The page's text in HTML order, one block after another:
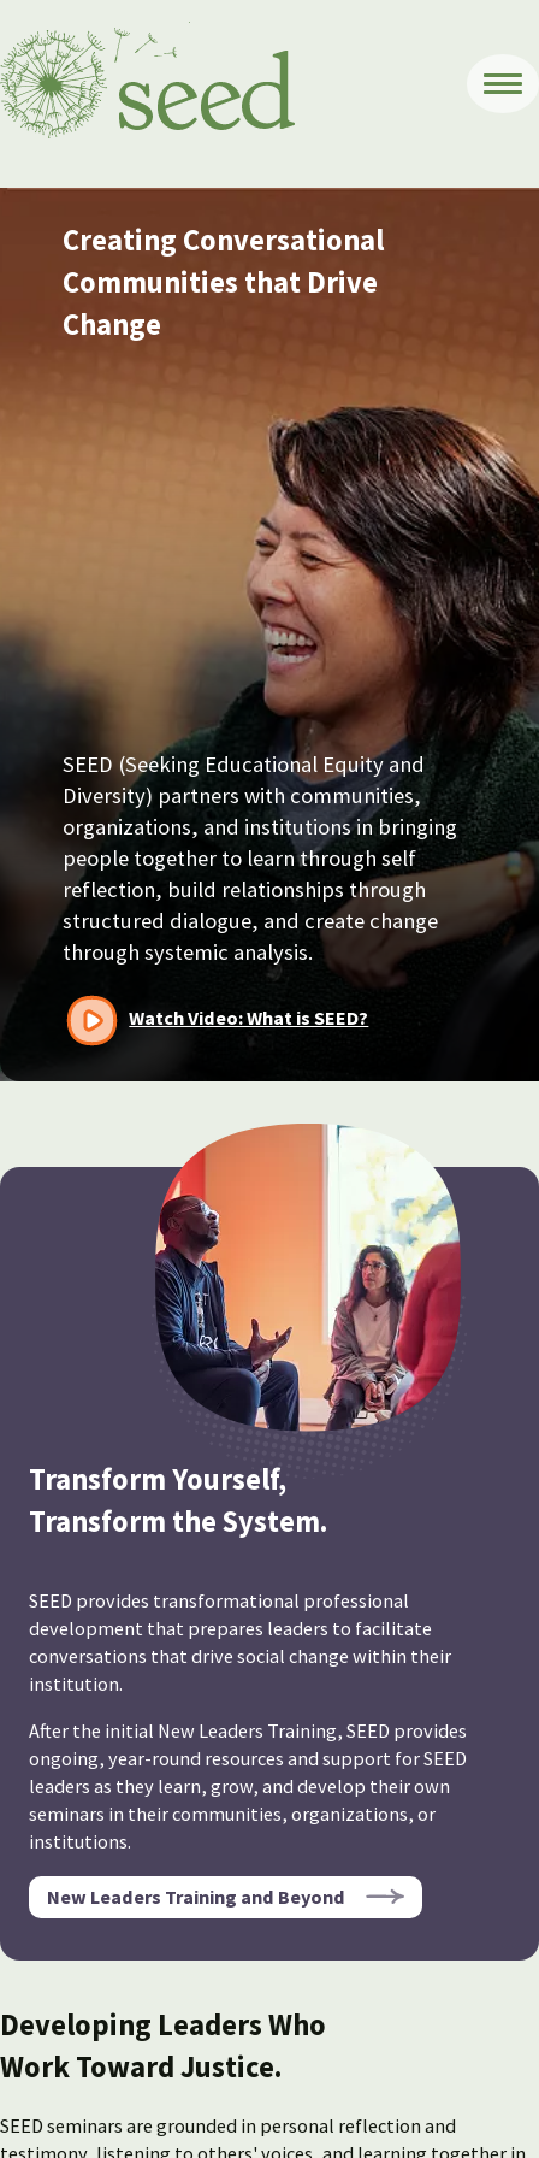
Creating Conversational
Communities that Drive
Change
SEED (Seeking Educational Equity and
Diversity) partners with communities,
organizations, and institutions in bringing
people together to learn through self
reflection, build relationships through
structured dialogue, and create change
through systemic analysis.
Watch Video: What is SEED?
Transform Yourself,
Transform the System.
SEED provides transformational professional
development that prepares leaders to facilitate
conversations that drive social change within their
institution.
After the initial New Leaders Training, SEED provides
ongoing, year-round resources and support for SEED
leaders as they learn, grow, and develop their own
seminars in their communities, organizations, or
institutions.
New Leaders Training and Beyond
Developing Leaders Who
Work Toward Justice.
SEED seminars are grounded in personal reflection and
testimony, listening to others' voices, and learning together in